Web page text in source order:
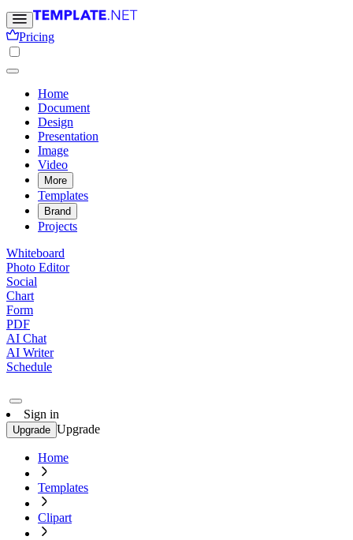
Pricing
Home
Document
Design
Presentation
Image
Video
More
Templates
Brand
Projects
Whiteboard
Photo Editor
Social
Chart
Form
PDF
AI Chat
AI Writer
Schedule
Sign in
Upgrade Upgrade
Home
Templates
Clipart